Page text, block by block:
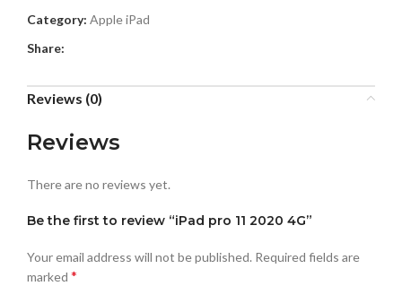
Category: Apple iPad
Share:
Reviews (0)
Reviews
There are no reviews yet.
Be the first to review “iPad pro 11 2020 4G”
Your email address will not be published. Required fields are
marked *